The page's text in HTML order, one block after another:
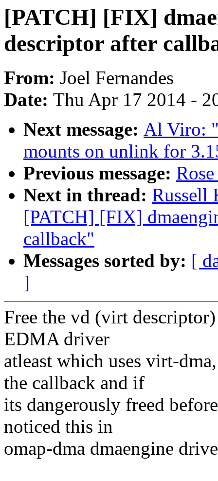
[PATCH] [FIX]
descriptor after
From: Joel Fernandes
Date: Thu Apr 17 2014 -
Next message: Al Viro:
mounts on unlink for
Previous message:
Next in thread: Russell
[PATCH] [FIX]
callback"
Messages sorted by: [
]
Free the vd (virt
EDMA driver
atleast which uses virt-
the callback and if
its dangerously freed
noticed this in
omap-dma dmaengine